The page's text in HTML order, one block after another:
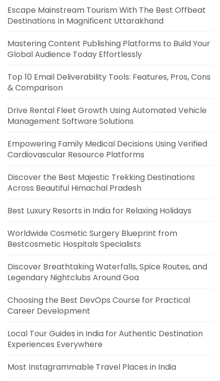
Escape Mainstream Tourism With The Best Offbeat
Destinations In Magnificent Uttarakhand
Mastering Content Publishing Platforms to Build Your
Global Audience Today Effortlessly
Top 10 Email Deliverability Tools: Features, Pros, Cons
& Comparison
Drive Rental Fleet Growth Using Automated Vehicle
Management Software Solutions
Empowering Family Medical Decisions Using Verified
Cardiovascular Resource Platforms
Discover the Best Majestic Trekking Destinations
Across Beautiful Himachal Pradesh
Best Luxury Resorts in India for Relaxing Holidays
Worldwide Cosmetic Surgery Blueprint from
Bestcosmetic Hospitals Specialists
Discover Breathtaking Waterfalls, Spice Routes, and
Legendary Nightclubs Around Goa
Choosing the Best DevOps Course for Practical
Career Development
Local Tour Guides in India for Authentic Destination
Experiences Everywhere
Most Instagrammable Travel Places in India